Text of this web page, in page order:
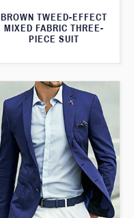
BROWN TWEED-EFFECT
MIXED FABRIC THREE-
PIECE SUIT